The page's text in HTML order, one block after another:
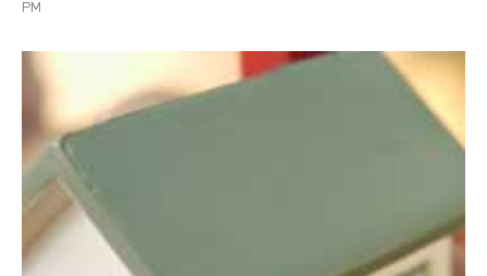
PM